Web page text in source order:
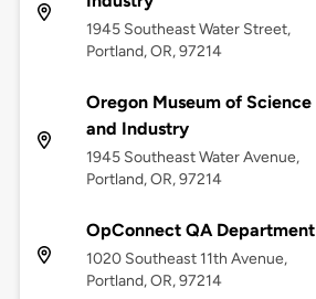
1945 Southeast Water Street,
Portland, OR, 97214
Oregon Museum of Science
and Industry
1945 Southeast Water Avenue,
Portland, OR, 97214
OpConnect QA Department
1020 Southeast 11th Avenue,
Portland, OR, 97214